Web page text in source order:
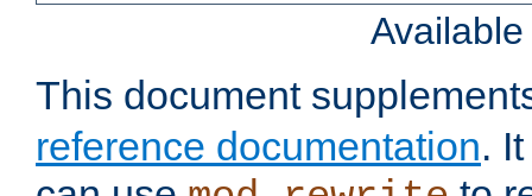
This document
reference documentation.